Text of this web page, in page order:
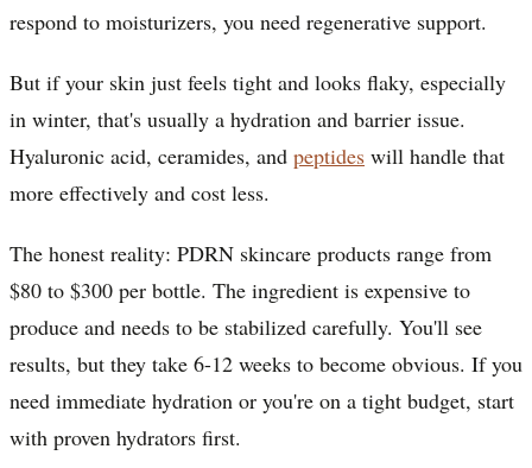
respond to moisturizers, you need regenerative support.
But if your skin just feels tight and looks flaky, especially
in winter, that's usually a hydration and barrier issue.
Hyaluronic acid, ceramides, and peptides will handle that
more effectively and cost less.
The honest reality: PDRN skincare products range from
$80 to $300 per bottle. The ingredient is expensive to
produce and needs to be stabilized carefully. You'll see
results, but they take 6-12 weeks to become obvious. If you
need immediate hydration or you're on a tight budget, start
with proven hydrators first.